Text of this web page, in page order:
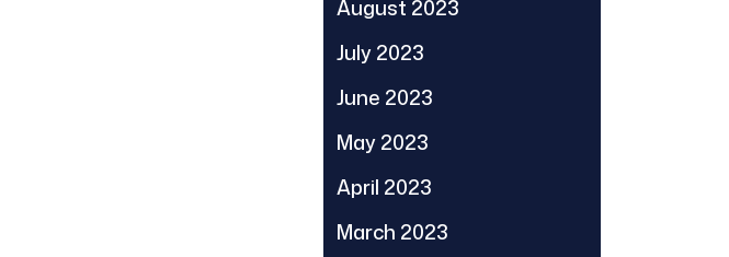
August 2023
July 2023
June 2023
May 2023
April 2023
March 2023